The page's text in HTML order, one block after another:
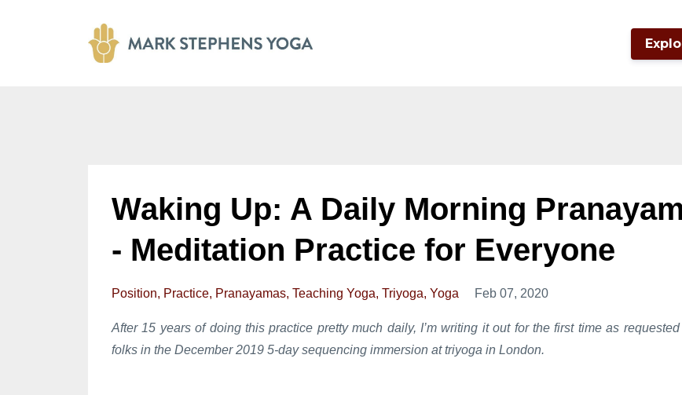
Waking Up: A Daily Morning
- Meditation Practice for Everyone
Position Practice Pranayamas Teaching Yoga Triyoga Yoga Feb 07, 2020
After 15 years of doing this practice pretty much daily, I’m writing it out for the first time as
folks in the December 2019 5-day sequencing immersion at triyoga in London.